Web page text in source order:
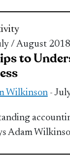
/ August 2018
to
Wilkinson-
Adam